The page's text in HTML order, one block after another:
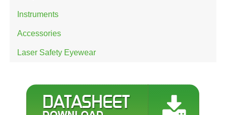
Instruments
Accessories
Laser Safety Eyewear